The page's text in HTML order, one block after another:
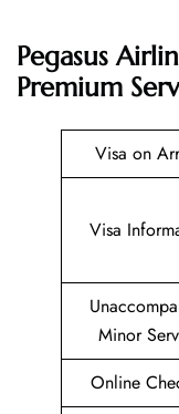
Pegasus
Premium
Visa on
Visa
Minor
Online